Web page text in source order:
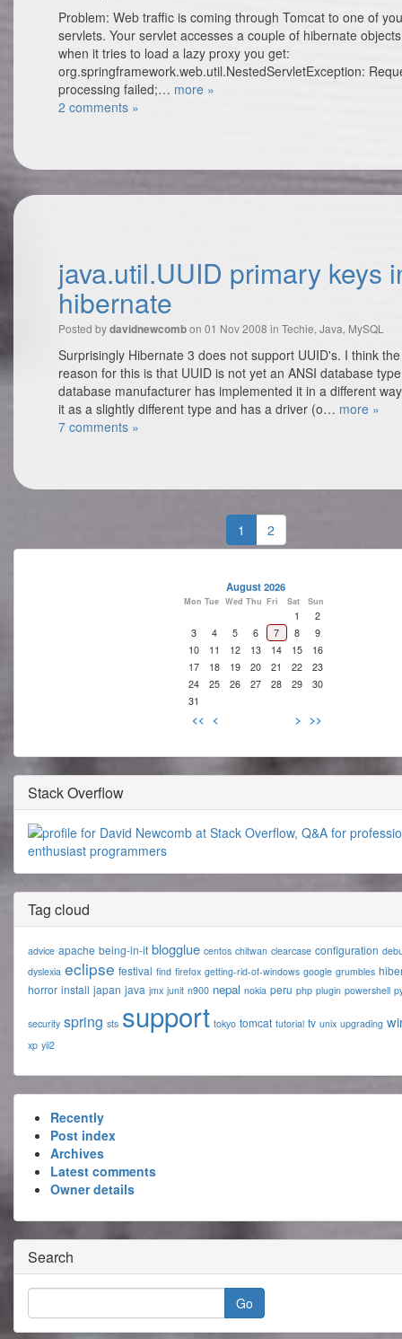
Problem: Web traffic is coming through Tomcat to one of
servlets. Your servlet accesses a couple of hibernate
when it tries to load a lazy proxy you get:
org.springframework.web.util.NestedServletException:
processing failed;… more »
2 comments »
java.util.UUID primary keys
hibernate
Posted bydavidnewcombon 01 Nov 2008 in Techie, Java, MySQL
Surprisingly Hibernate 3 does not support UUID's. I think
reason for this is that UUID is not yet an ANSI database
database manufacturer has implemented it in a different
it as a slightly different type and has a driver (o… more »
7 comments »
1 2
August 2026
Mon Tue Wed Thu Fri Sat Sun
1
2
3
4 5 6 7 8
9
10
11 12 13 14 15
16
17
18 19 20 21 22
23
24
25 26 27 28 29
30
31
<< < > >>
Stack Overflow
Tag cloud
advice apache being-in-it blogglue centos chitwan clearcase configuration
dyslexia eclipse festival find firefox getting-rid-of-windows google grumbles
horror install japan java jmx junit n900 nepal nokia peru php plugin powershell
security spring sts support tokyo tomcat tutorial tv unix upgrading
xp yii2
Recently
Post index
Archives
Latest comments
Owner details
Search